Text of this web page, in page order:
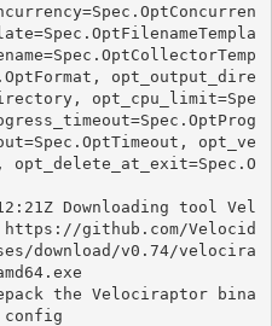
opt_output_dire
opt_cpu_limit=Spe
opt_ve
opt_delete_at_exit=Spec.O
Downloading tool Vel
https://github.com/Velocid
download/v0.74/velocira
the Velociraptor bina